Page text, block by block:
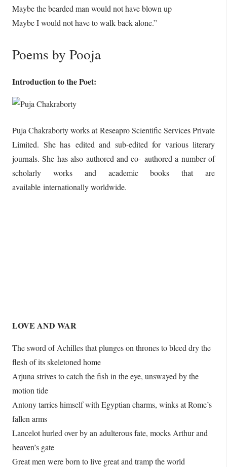
Maybe the bearded man would not have blown up
Maybe I would not have to walk back alone.”
Poems by Pooja
Introduction to the Poet:
Puja Chakraborty works at Reseapro Scientific Services Private
Limited. She has edited and sub-edited for various literary
journals. She has also authored and co- authored a number of
scholarly works and academic books that are
available internationally worldwide.
LOVE AND WAR
The sword of Achilles that plunges on thrones to bleed dry the
flesh of its skeletoned home
Arjuna strives to catch the fish in the eye, unswayed by the
motion tide
Antony tarries himself with Egyptian charms, winks at Rome’s
fallen arms
Lancelot hurled over by an adulterous fate, mocks Arthur and
heaven’s gate
Great men were born to live great and tramp the world